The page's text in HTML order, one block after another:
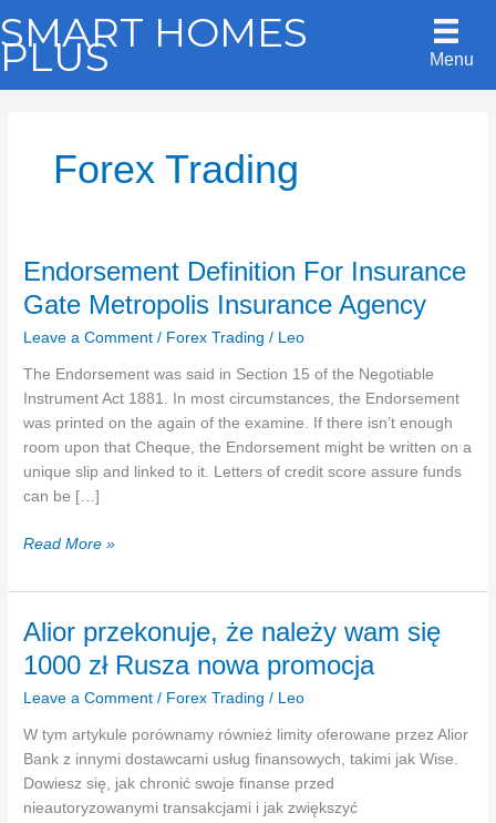
to
content
SMART HOMES
PLUS Menu
Forex Trading
Endorsement Definition For Insurance
Gate Metropolis Insurance Agency
Leave a Comment / Forex Trading / Leo
The Endorsement was said in Section 15 of the Negotiable
Instrument Act 1881. In most circumstances, the Endorsement
was printed on the again of the examine. If there isn’t enough
room upon that Cheque, the Endorsement might be written on a
unique slip and linked to it. Letters of credit score assure funds
can be […]
Endorsement
For
Gate
Metropolis
Insurance
Read More »
Alior przekonuje, że należy wam się
1000 zł Rusza nowa promocja
Leave a Comment / Forex Trading / Leo
W tym artykule porównamy również limity oferowane przez Alior
Bank z innymi dostawcami usług finansowych, takimi jak Wise.
Dowiesz się, jak chronić swoje finanse przed
nieautoryzowanymi transakcjami i jak zwiększyć